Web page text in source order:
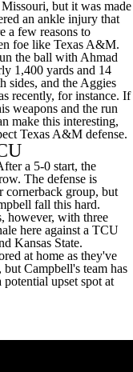
but it was made
an ankle injury that
a few reasons to
foe like Texas A&M.
the ball with Ahmad
1,400 yards and 14
sides, and the Aggies
recently, for instance. If
weapons and the run
make this interesting,
Texas A&M defense.
a 5-0 start, the
The defense is
cornerback group, but
fall this hard.
however, with three
here against a TCU
Kansas State.
at home as they've
Campbell's team has
upset spot at